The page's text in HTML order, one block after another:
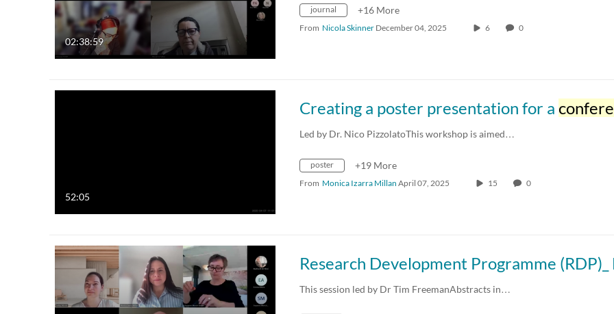
02:38:59
journal +16 More
From Nicola Skinner December 04, 2025 6 0
52:05
Creating a poster presentation for a
Led by Dr. Nico PizzolatoThis workshop is aimed…
poster +19 More
From Monica Izarra Millan April 07, 2025 15 0
This session led by Dr Tim FreemanAbstracts in…